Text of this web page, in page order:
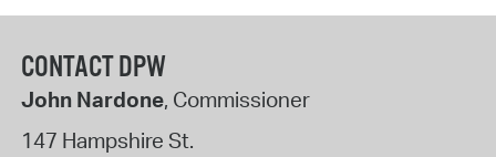
CONTACT DPW
John Nardone, Commissioner
147 Hampshire St.